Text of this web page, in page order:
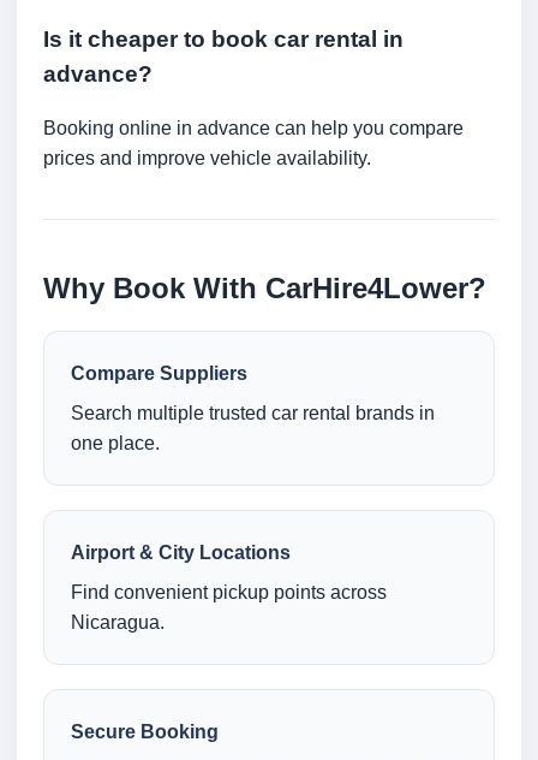
Is it cheaper to book car rental in
advance?
Booking online in advance can help you compare
prices and improve vehicle availability.
Why Book With CarHire4Lower?
Compare Suppliers
Search multiple trusted car rental brands in
one place.
Airport & City Locations
Find convenient pickup points across
Nicaragua.
Secure Booking